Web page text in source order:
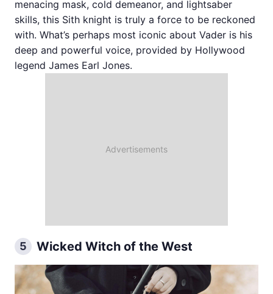
menacing mask, cold demeanor, and lightsaber
skills, this Sith knight is truly a force to be reckoned
with. What’s perhaps most iconic about Vader is his
deep and powerful voice, provided by Hollywood
legend James Earl Jones.
5 Wicked Witch of the West